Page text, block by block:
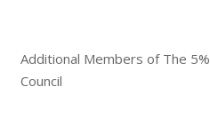
Additional Members of The
Council